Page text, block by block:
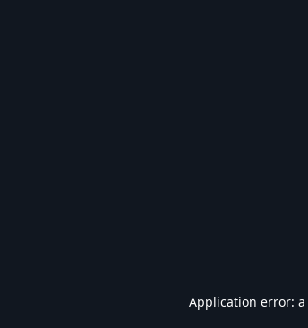
Application error: a